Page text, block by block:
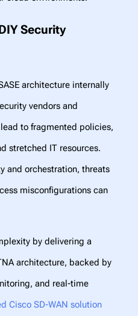
Security
architecture internally
vendors and
to fragmented policies,
stretched IT resources.
and orchestration, threats
misconfigurations can
by delivering a
architecture, backed by
and real-time
Cisco SD-WAN solution